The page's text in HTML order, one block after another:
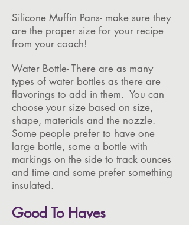
Silicone Muffin Pans- make sure they
are the proper size for your recipe
from your coach!
Water Bottle- There are as many
types of water bottles as there are
flavorings to add in them. You can
choose your size based on size,
shape, materials and the nozzle.
Some people prefer to have one
large bottle, some a bottle with
markings on the side to track ounces
and time and some prefer something
insulated.
Good To Haves